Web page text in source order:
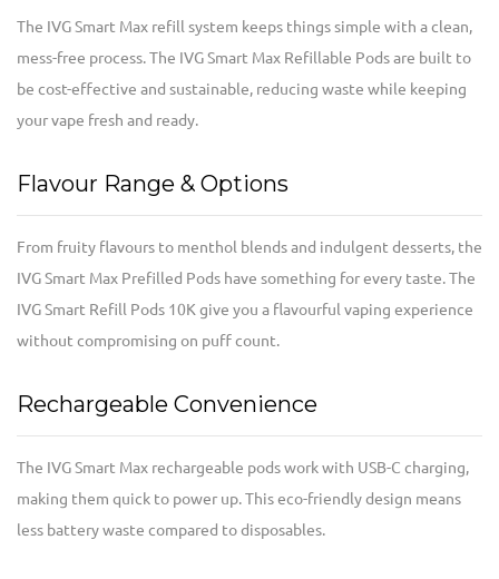
The IVG Smart Max refill system keeps things simple with a clean,
mess-free process. The IVG Smart Max Refillable Pods are built to
be cost-effective and sustainable, reducing waste while keeping
your vape fresh and ready.
Flavour Range & Options
From fruity flavours to menthol blends and indulgent desserts, the
IVG Smart Max Prefilled Pods have something for every taste. The
IVG Smart Refill Pods 10K give you a flavourful vaping experience
without compromising on puff count.
Rechargeable Convenience
The IVG Smart Max rechargeable pods work with USB-C charging,
making them quick to power up. This eco-friendly design means
less battery waste compared to disposables.